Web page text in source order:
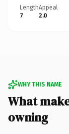
Length
7
Appeal
2.0
WHY THIS NAME
What
owning